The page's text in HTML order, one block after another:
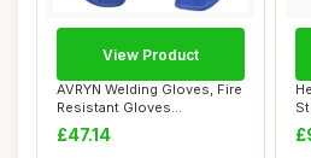
AVRYN Welding Gloves, Fire
Resistant Gloves
Leather,Heat Res...
£47.14
View Product